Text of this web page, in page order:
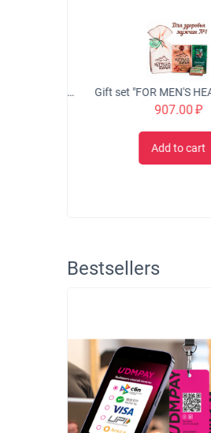
907.00₽
Add to cart
Bestsellers